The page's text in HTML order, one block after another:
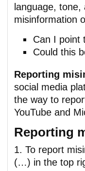
language,
misinformation
Can I point
Could this
Reporting
social media
the way to
YouTube and
Reporting
1. To report
(…) in the top